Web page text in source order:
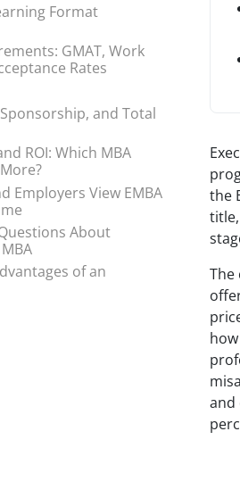
Format
GMAT, Work
Rates
and Total
ROI: Which MBA
Employers View EMBA
About
of an
the
The
and